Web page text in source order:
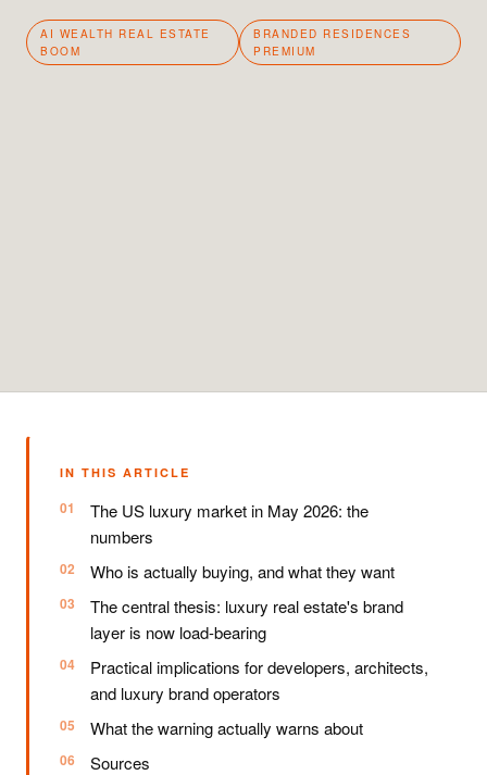
AI WEALTH REAL ESTATE
BOOM
BRANDED RESIDENCES
PREMIUM
IN THIS ARTICLE
The US luxury market in May 2026: the
numbers
Who is actually buying, and what they want
The central thesis: luxury real estate's brand
layer is now load-bearing
Practical implications for developers, architects,
and luxury brand operators
What the warning actually warns about
Sources